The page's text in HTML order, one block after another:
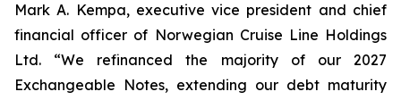
Mark A. Kempa, executive vice president and chief
financial officer of Norwegian Cruise Line Holdings
Ltd. “We refinanced the majority of our 2027
Exchangeable Notes, extending our debt maturity